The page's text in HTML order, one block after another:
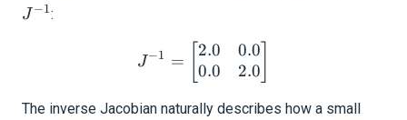
J^{-1}
J−1:
J^{-1} = \begin{bmatrix}
J−1 = [2.0
0.0
0.0
2.0
The inverse Jacobian naturally describes how a small